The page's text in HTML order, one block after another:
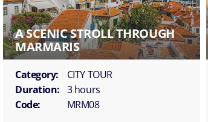
A SCENIC STROLL THROUGH
MARMARIS
Category:
CITY TOUR
Duration: 3 hours
Code:
MRM08